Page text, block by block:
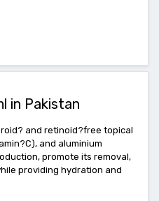
in Pakistan
and retinoid?free topical
and aluminium
promote its removal,
providing hydration and